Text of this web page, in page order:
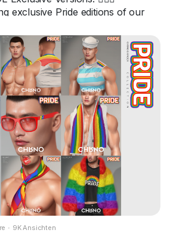
exclusive Pride editions of our
vibrant, and unforgettable.
available in a special-priced
can wear your pride from head
us and grab your favorites:
visible. Be unforgettable.
Be CHRNO.
· 9K Ansichten